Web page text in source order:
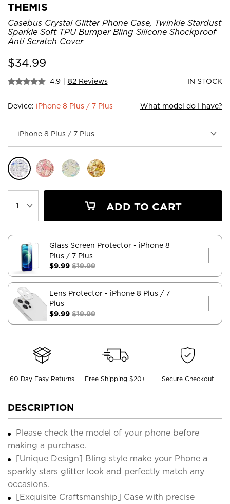
THEMIS
Casebus Crystal Glitter Phone Case, Twinkle Stardust
Sparkle Soft TPU Bumper Bling Silicone Shockproof
Anti Scratch Cover
$34.99
4.9 | 82 Reviews IN STOCK
Device: iPhone 8 Plus / 7 Plus What model do I have?
ADD TO CART
Glass Screen Protector - iPhone 8
Plus / 7 Plus
$9.99 $19.99
Lens Protector - iPhone 8 Plus / 7
Plus
$9.99 $19.99
60 Day Easy Returns Free Shipping $20+ Secure Checkout
DESCRIPTION
Please check the model of your phone before
making a purchase.
[Unique Design] Bling style make your Phone a
sparkly stars glitter look and perfectly match any
occasions.
[Exquisite Craftsmanship] Case with precise